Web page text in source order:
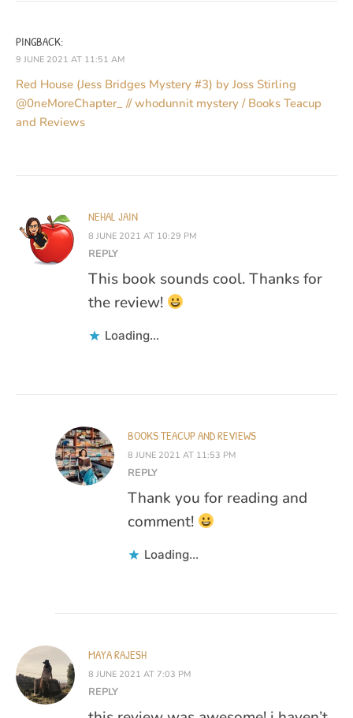
PINGBACK:
9 JUNE 2021 AT 11:51 AM
Red House (Jess Bridges Mystery #3) by Joss Stirling
@0neMoreChapter_ // whodunnit mystery / Books Teacup
and Reviews
NEHAL JAIN
8 JUNE 2021 AT 10:29 PM
REPLY
This book sounds cool. Thanks for
the review!
Loading...
BOOKS TEACUP AND REVIEWS
8 JUNE 2021 AT 11:53 PM
REPLY
Thank you for reading and
comment!
Loading...
MAYA RAJESH
8 JUNE 2021 AT 7:03 PM
REPLY